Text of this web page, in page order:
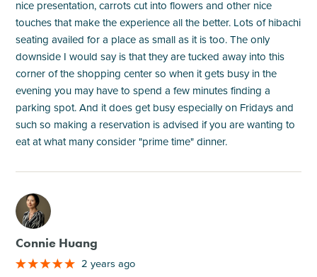
nice presentation, carrots cut into flowers and other nice
touches that make the experience all the better. Lots of hibachi
seating availed for a place as small as it is too. The only
downside I would say is that they are tucked away into this
corner of the shopping center so when it gets busy in the
evening you may have to spend a few minutes finding a
parking spot. And it does get busy especially on Fridays and
such so making a reservation is advised if you are wanting to
eat at what many consider "prime time" dinner.
M
Connie Huang
2 years ago